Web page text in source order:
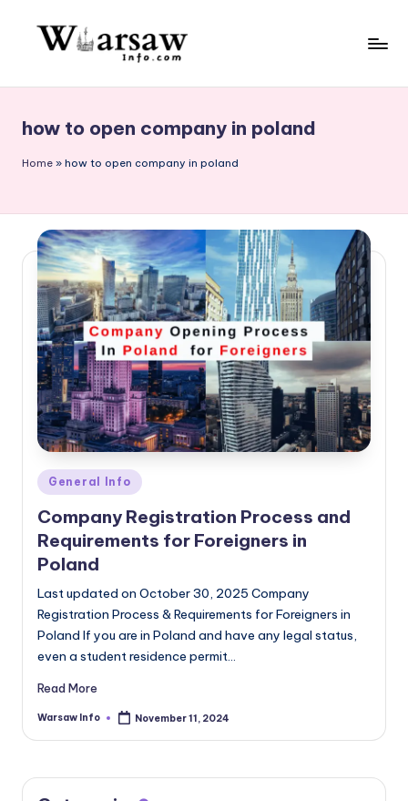
rs
a
in
f
o.
c
o
m
how to open company in poland
Home » how to open company in poland
Posted
in
General Info
Company Registration Process and
Requirements for Foreigners in
Poland
Last updated on October 30, 2025 Company
Registration Process & Requirements for Foreigners in
Poland If you are in Poland and have any legal status,
even a student residence permit…
Read More
Posted
Warsaw Info November 11, 2024